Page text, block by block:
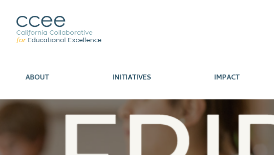
ABOUT INITIATIVES IMPACT